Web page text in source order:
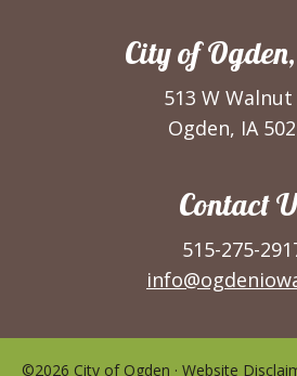
City of
513 W Walnut
Ogden, IA
Contact
515-275-
©2026 City of Ogden · Website